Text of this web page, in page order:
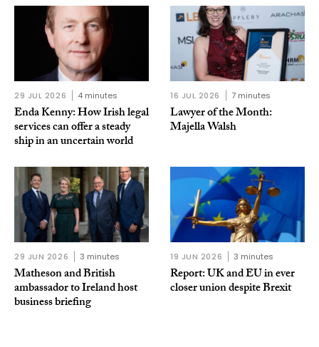
29 JUL 2026 4 minutes
Enda Kenny: How Irish legal
services can offer a steady
ship in an uncertain world
16 JUL 2026 7 minutes
Lawyer of the Month:
Majella Walsh
29 JUN 2026 3 minutes
Matheson and British
ambassador to Ireland host
business briefing
19 JUN 2026 3 minutes
Report: UK and EU in ever
closer union despite Brexit